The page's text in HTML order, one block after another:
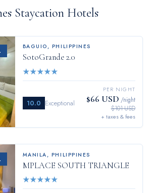
Staycation Hotels
BAGUIO, PHILIPPINES
SotoGrande 2.0
★★★★★
10.0 Exceptional
PER NIGHT
$66 USD /night
$101 USD
+ taxes & fees
MANILA , PHILIPPINES
MPLACE SOUTH TRIANGLE
★★★★★